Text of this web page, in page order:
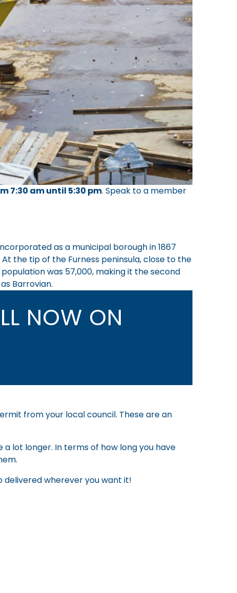
7:30 am until 5:30 pm. Speak to a member
as a municipal borough in 1867
the tip of the Furness peninsula, close to the
population was 57,000, making it the second
Barrovian.
NOW ON
from your local council. These are an
lot longer. In terms of how long you have
delivered wherever you want it!